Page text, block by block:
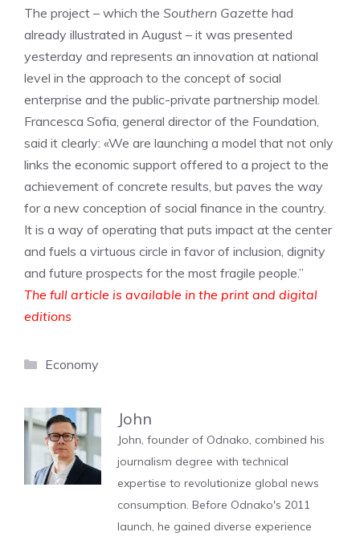
The project – which the Southern Gazette had
already illustrated in August – it was presented
yesterday and represents an innovation at national
level in the approach to the concept of social
enterprise and the public-private partnership model.
Francesca Sofia, general director of the Foundation,
said it clearly: «We are launching a model that not only
links the economic support offered to a project to the
achievement of concrete results, but paves the way
for a new conception of social finance in the country.
It is a way of operating that puts impact at the center
and fuels a virtuous circle in favor of inclusion, dignity
and future prospects for the most fragile people.”
The full article is available in the print and digital
editions
Categories
Economy
John
John, founder of Odnako, combined his
journalism degree with technical
expertise to revolutionize global news
consumption. Before Odnako's 2011
launch, he gained diverse experience